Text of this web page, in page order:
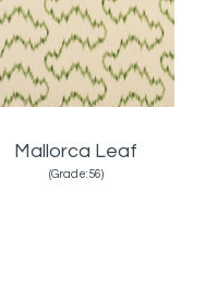
Mallorca Leaf
(Grade:56)